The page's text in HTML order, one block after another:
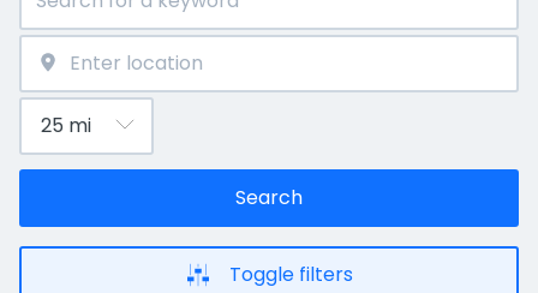
Search
Toggle filters